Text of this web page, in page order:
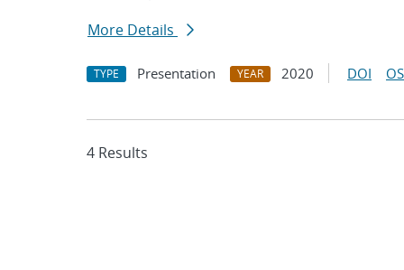
More Details
TYPE Presentation YEAR 2020 DOI
4 Results